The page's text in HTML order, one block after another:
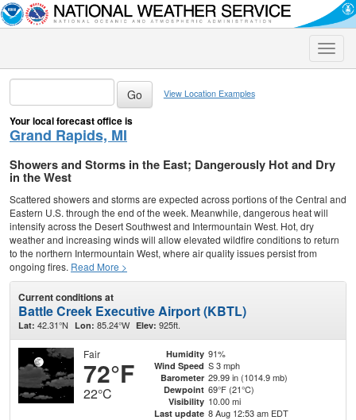
Toggle
View Location Examples
Your local forecast office is
Grand Rapids, MI
Showers and Storms in the East; Dangerously Hot and Dry
in the West
Scattered showers and storms are expected across portions of the Central and
Eastern U.S. through the end of the week. Meanwhile, dangerous heat will
intensify across the Desert Southwest and Intermountain West. Hot, dry
weather and increasing winds will allow elevated wildfire conditions to return
to the northern Intermountain West, where air quality issues persist from
ongoing fires. Read More >
Current conditions at
Battle Creek Executive Airport (KBTL)
Lat: 42.31°N Lon: 85.24°W Elev: 925ft.
Fair
72°F
22°C
Humidity 91%
Wind Speed S 3 mph
Barometer 29.99 in (1014.9 mb)
Dewpoint 69°F (21°C)
Visibility 10.00 mi
Last update 8 Aug 12:53 am EDT